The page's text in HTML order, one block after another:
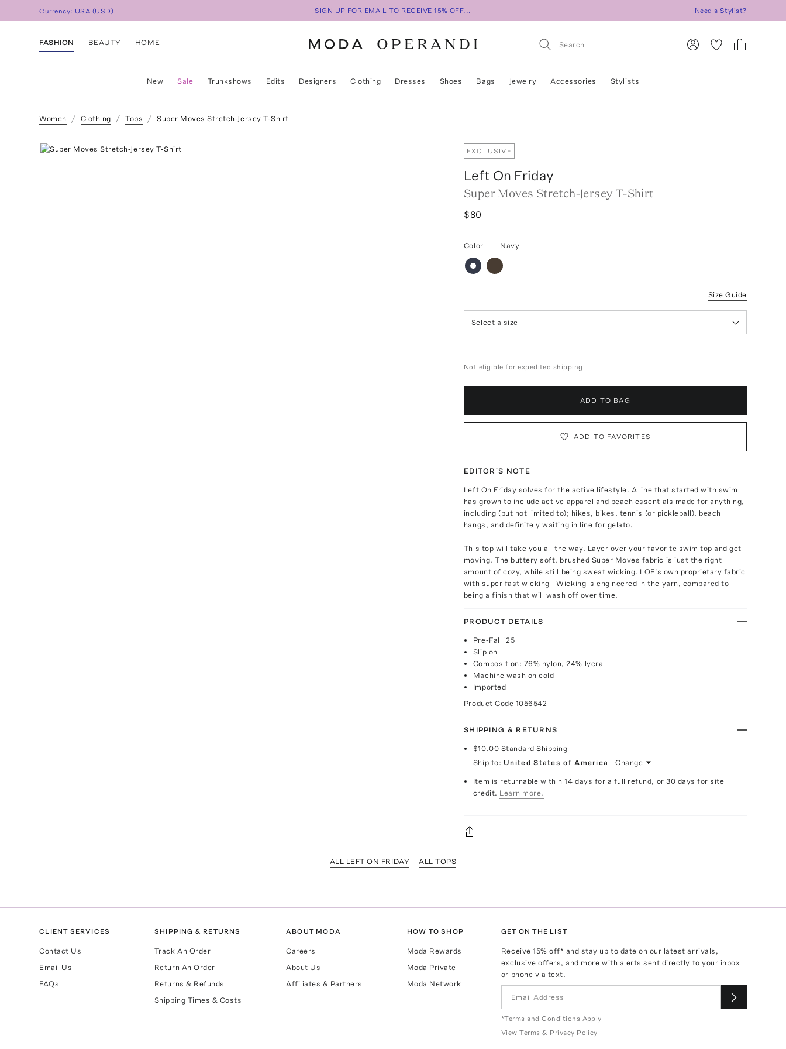
Currency: USA (USD) SIGN UP FOR EMAIL TO RECEIVE 15% OFF... Need a Stylist?
FASHION BEAUTY HOME
New Sale Trunkshows Edits Designers Clothing Dresses Shoes Bags Jewelry Accessories Stylists
Women Clothing Tops Super Moves Stretch-Jersey T-Shirt
EXCLUSIVE
Left On Friday
Super Moves Stretch-Jersey T-Shirt
$80
Color — Navy
Size Guide
Select a size
Not eligible for expedited shipping
ADD TO BAG
ADD TO FAVORITES
EDITOR'S NOTE
Left On Friday solves for the active lifestyle. A line that started with swim
has grown to include active apparel and beach essentials made for anything,
including (but not limited to); hikes, bikes, tennis (or pickleball), beach
hangs, and definitely waiting in line for gelato.
This top will take you all the way. Layer over your favorite swim top and get
moving. The buttery soft, brushed Super Moves fabric is just the right
amount of cozy, while still being sweat wicking. LOF’s own proprietary fabric
with super fast wicking—Wicking is engineered in the yarn, compared to
being a finish that will wash off over time.
PRODUCT DETAILS
Pre-Fall '25
Slip on
Composition: 76% nylon, 24% lycra
Machine wash on cold
Imported
Product Code 1056542
SHIPPING & RETURNS
$10.00 Standard Shipping
Ship to: United States of America Change
Item is returnable within 14 days for a full refund, or 30 days for site
credit. Learn more.
ALL LEFT ON FRIDAY ALL TOPS
CLIENT SERVICES
Contact Us
Email Us
FAQs
SHIPPING & RETURNS
Track An Order
Return An Order
Returns & Refunds
Shipping Times & Costs
ABOUT MODA
Careers
About Us
Affiliates & Partners
HOW TO SHOP
Moda Rewards
Moda Private
Moda Network
GET ON THE LIST
Receive15% off* and stay up to date on our latest arrivals,
exclusive offers, and more with alerts sent directly to your inbox
or phone via text.
*Terms and Conditions Apply
View Terms & Privacy Policy